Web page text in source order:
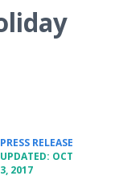
PRESS RELEASE
UPDATED: OCT
3, 2017